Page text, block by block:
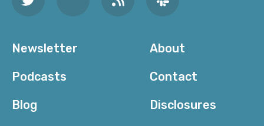
Newsletter
Podcasts
Blog
About
Contact
Disclosures